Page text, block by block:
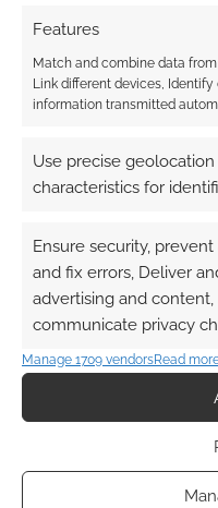
Features
Match and combine data
Link different devices,
information transmitted
Use precise
characteristics for
Ensure security,
and fix errors, Deliver
advertising and content,
communicate privacy
Manage 1709 vendorsRead